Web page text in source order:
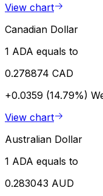
View chart
Canadian Dollar
1 ADA equals to
0.278874 CAD
+0.0359 (14.79%)
View chart
Australian Dollar
1 ADA equals to
0.283043 AUD